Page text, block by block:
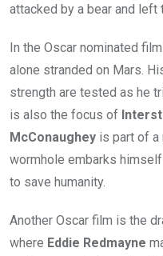
attacked by a bear and left
In the Oscar nominated film
alone stranded on Mars.
strength are tested as he
is also the focus of
McConaughey is part of a
wormhole embarks
to save humanity.
Another Oscar film is the
where Eddie Redmayne